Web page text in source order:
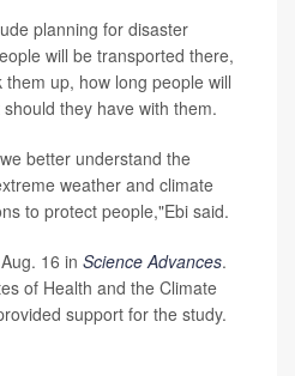
planning for disaster
will be transported there,
up, how long people will
they have with them.
better understand the
weather and climate
to protect people,"Ebi said.
16 in Science Advances.
of Health and the Climate
support for the study.